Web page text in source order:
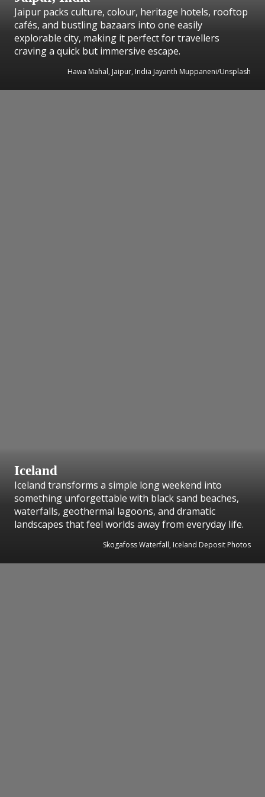
Jaipur packs culture, colour, heritage hotels, rooftop
cafés, and bustling bazaars into one easily
explorable city, making it perfect for travellers
craving a quick but immersive escape.
Hawa Mahal, Jaipur, India Jayanth Muppaneni/Unsplash
Iceland
Iceland transforms a simple long weekend into
something unforgettable with black sand beaches,
waterfalls, geothermal lagoons, and dramatic
landscapes that feel worlds away from everyday life.
Skogafoss Waterfall, Iceland Deposit Photos